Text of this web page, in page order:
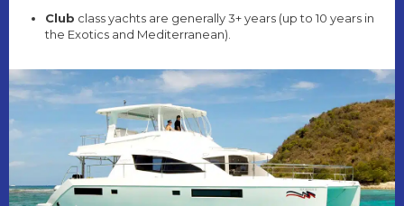
Club class yachts are generally 3+ years (up to 10 years in
the Exotics and Mediterranean).